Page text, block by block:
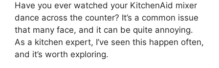
Have you ever watched your KitchenAid mixer
dance across the counter? It’s a common issue
that many face, and it can be quite annoying.
As a kitchen expert, I’ve seen this happen often,
and it’s worth exploring.